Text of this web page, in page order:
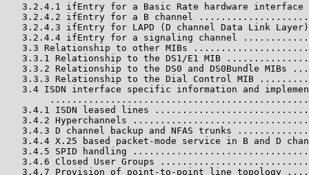
3.2.4.1 ifEntry for a Basic Rate hardware interface
3.2.4.2 ifEntry for a B channel
3.2.4.3 ifEntry for LAPD (D channel Data Link
3.2.4.4 ifEntry for a signaling channel
3.3 Relationship to other MIBs
3.3.1 Relationship to the DS1/E1 MIB
3.3.2 Relationship to the DS0 and DS0Bundle MIBs
3.3.3 Relationship to the Dial Control MIB
3.4 ISDN interface specific information and
3.4.1 ISDN leased lines
3.4.2 Hyperchannels
3.4.3 D channel backup and NFAS trunks
3.4.4 X.25 based packet-mode service in B and D
3.4.5 SPID handling
3.4.6 Closed User Groups
3.4.7 Provision of point-to-point line topology